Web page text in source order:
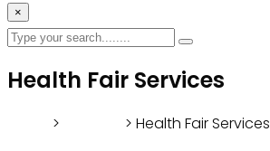
×
Health Fair Services
>
> Health Fair Services